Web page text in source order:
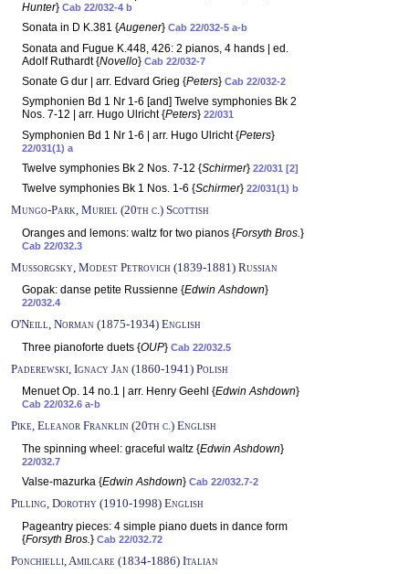
Hunter} Cab 22/032-4 b
Sonata in D K.381 {Augener} Cab 22/032-5 a-b
Sonata and Fugue K.448, 426: 2 pianos, 4 hands | ed.
Adolf Ruthardt {Novello} Cab 22/032-7
Sonate G dur | arr. Edvard Grieg {Peters} Cab 22/032-2
Symphonien Bd 1 Nr 1-6 [and] Twelve symphonies Bk 2
Nos. 7-12 | arr. Hugo Ulricht {Peters} 22/031
Symphonien Bd 1 Nr 1-6 | arr. Hugo Ulricht {Peters}
22/031(1) a
Twelve symphonies Bk 2 Nos. 7-12 {Schirmer} 22/031 [2]
Twelve symphonies Bk 1 Nos. 1-6 {Schirmer} 22/031(1) b
Mungo-Park, Muriel (20th c.) Scottish
Oranges and lemons: waltz for two pianos {Forsyth Bros. }
Cab 22/032.3
Mussorgsky, Modest Petrovich (1839-1881) Russian
Gopak: danse petite Russienne {Edwin Ashdown}
22/032.4
O'Neill, Norman (1875-1934) English
Three pianoforte duets {OUP} Cab 22/032.5
Paderewski, Ignacy Jan (1860-1941) Polish
Menuet Op. 14 no.1 | arr. Henry Geehl {Edwin Ashdown}
Cab 22/032.6 a-b
Pike, Eleanor Franklin (20th c.) English
The spinning wheel: graceful waltz {Edwin Ashdown}
22/032.7
Valse-mazurka {Edwin Ashdown} Cab 22/032.7-2
Pilling, Dorothy (1910-1998) English
Pageantry pieces: 4 simple piano duets in dance form
{Forsyth Bros. } Cab 22/032.72
Ponchielli, Amilcare (1834-1886) Italian